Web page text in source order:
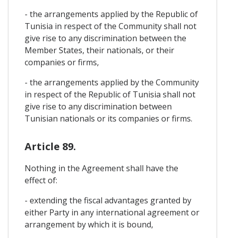
- the arrangements applied by the Republic of
Tunisia in respect of the Community shall not
give rise to any discrimination between the
Member States, their nationals, or their
companies or firms,
- the arrangements applied by the Community
in respect of the Republic of Tunisia shall not
give rise to any discrimination between
Tunisian nationals or its companies or firms.
Article 89.
Nothing in the Agreement shall have the
effect of:
- extending the fiscal advantages granted by
either Party in any international agreement or
arrangement by which it is bound,